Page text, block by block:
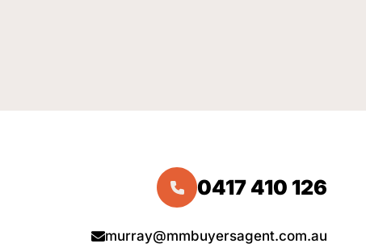
0417 410 126
murray@mmbuyersagent.com.au